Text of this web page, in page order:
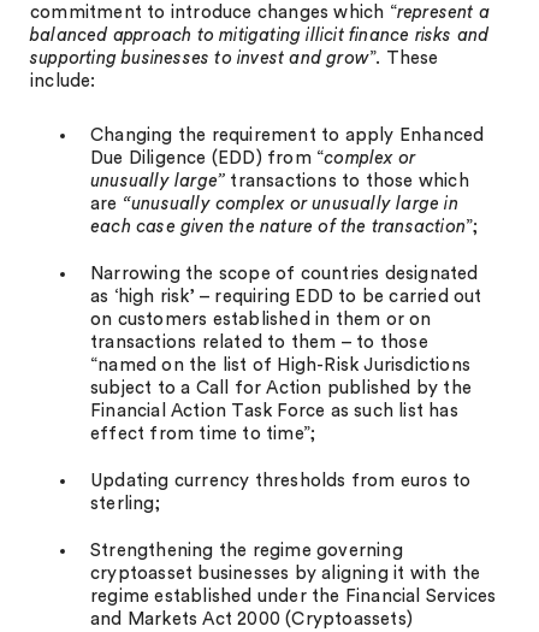
commitment to introduce changes which “represent a
balanced approach to mitigating illicit finance risks and
supporting businesses to invest and grow”. These
include:
Changing the requirement to apply Enhanced
Due Diligence (EDD) from “complex or
unusually large” transactions to those which
are “unusually complex or unusually large in
each case given the nature of the transaction”;
Narrowing the scope of countries designated
as ‘high risk’ – requiring EDD to be carried out
on customers established in them or on
transactions related to them – to those
“named on the list of High-Risk Jurisdictions
subject to a Call for Action published by the
Financial Action Task Force as such list has
effect from time to time”;
Updating currency thresholds from euros to
sterling;
Strengthening the regime governing
cryptoasset businesses by aligning it with the
regime established under the Financial Services
and Markets Act 2000 (Cryptoassets)